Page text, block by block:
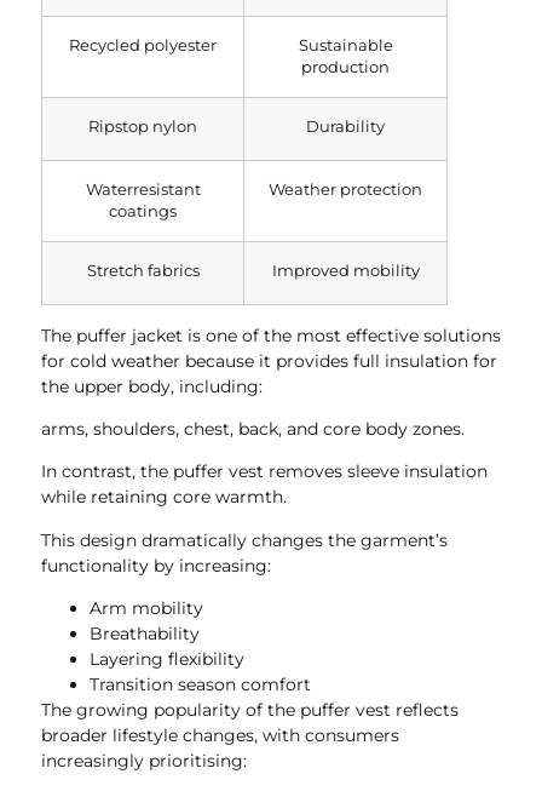
Recycled polyester
Sustainable
production
Ripstop nylon Durability
Waterresistant
coatings
Weather protection
Stretch fabrics Improved mobility
The puffer jacket is one of the most effective solutions
for cold weather because it provides full insulation for
the upper body, including:
arms, shoulders, chest, back, and core body zones.
In contrast, the puffer vest removes sleeve insulation
while retaining core warmth.
This design dramatically changes the garment’s
functionality by increasing:
Arm mobility
Breathability
Layering flexibility
Transition season comfort
The growing popularity of the puffer vest reflects
broader lifestyle changes, with consumers
increasingly prioritising: